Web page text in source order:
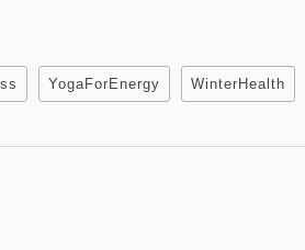
YogaForEnergy WinterHealth